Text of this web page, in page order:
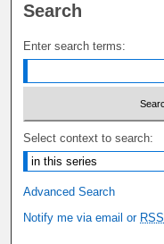
Search
Enter search terms:
Select context to search:
Advanced Search
Notify me via email or RSS